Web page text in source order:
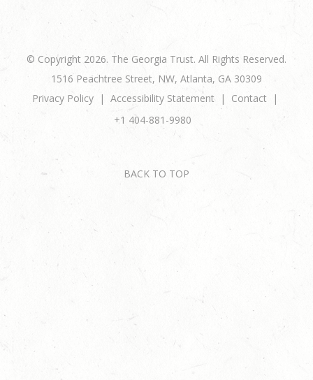
© Copyright 2026. The Georgia Trust. All Rights Reserved.
1516 Peachtree Street, NW, Atlanta, GA 30309
Privacy Policy
Accessibility Statement
Contact
+1 404-881-9980
BACK TO TOP